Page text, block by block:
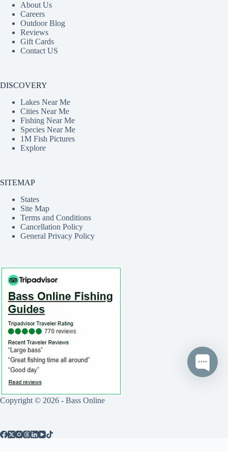
About Us
Careers
Outdoor Blog
Reviews
Gift Cards
Contact US
DISCOVERY
Lakes Near Me
Cities Near Me
Fishing Near Me
Species Near Me
1M Fish Pictures
Explore
SITEMAP
States
Site Map
Terms and Conditions
Cancellation Policy
General Privacy Policy
Copyright © 2026 - Bass Online